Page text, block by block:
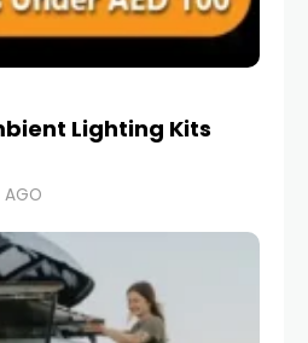
Lighting Kits
AGO